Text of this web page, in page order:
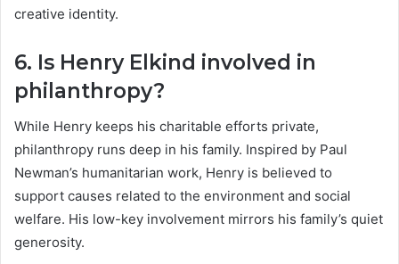
creative identity.
6. Is Henry Elkind involved in
philanthropy?
While Henry keeps his charitable efforts private,
philanthropy runs deep in his family. Inspired by Paul
Newman’s humanitarian work, Henry is believed to
support causes related to the environment and social
welfare. His low-key involvement mirrors his family’s quiet
generosity.